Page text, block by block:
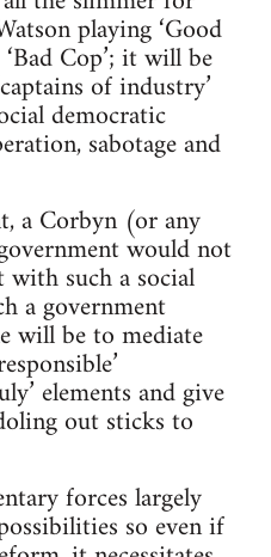
playing ‘Good
Cop’; it will be
of industry’
democratic
sabotage and
a Corbyn (or any
would not
with such a social
a government
will be to mediate
elements and give
out sticks to
forces largely
so even if